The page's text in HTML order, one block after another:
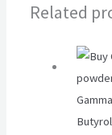
Related
Gamma